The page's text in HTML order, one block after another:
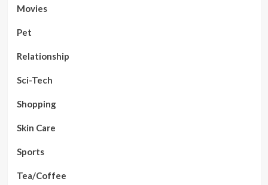
Movies
Pet
Relationship
Sci-Tech
Shopping
Skin Care
Sports
Tea/Coffee